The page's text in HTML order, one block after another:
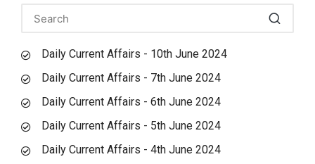
Daily Current Affairs - 10th June 2024
Daily Current Affairs - 7th June 2024
Daily Current Affairs - 6th June 2024
Daily Current Affairs - 5th June 2024
Daily Current Affairs - 4th June 2024